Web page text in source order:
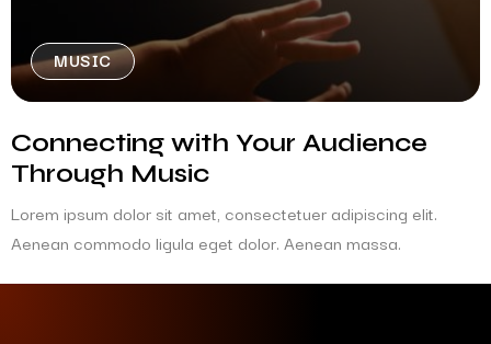
MUSIC
Connecting with Your Audience
Through Music
Lorem ipsum dolor sit amet, consectetuer adipiscing elit.
Aenean commodo ligula eget dolor. Aenean massa.